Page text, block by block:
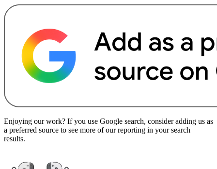
Enjoying our work? If you use Google search, consider adding us as
a preferred source to see more of our reporting in your search
results.